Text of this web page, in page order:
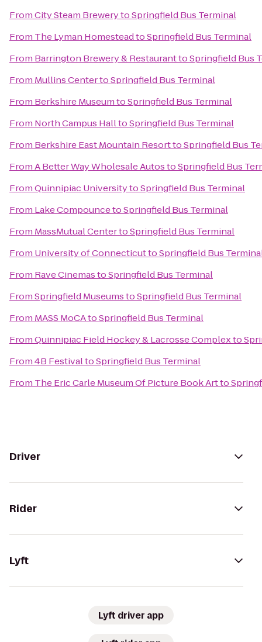
FromCity Steam BrewerytoSpringfield Bus Terminal
From The Lyman HomesteadtoSpringfield Bus Terminal
From Barrington Brewery & RestauranttoSpringfield Bus
From Mullins CentertoSpringfield Bus Terminal
From Berkshire MuseumtoSpringfield Bus Terminal
From North Campus HalltoSpringfield Bus Terminal
From Berkshire East Mountain ResorttoSpringfield Bus
FromA Better Way Wholesale AutostoSpringfield Bus
FromQuinnipiac UniversitytoSpringfield Bus Terminal
From Lake CompouncetoSpringfield Bus Terminal
From MassMutual CentertoSpringfield Bus Terminal
From University of ConnecticuttoSpringfield Bus
From Rave CinemastoSpringfield Bus Terminal
FromSpringfield MuseumstoSpringfield Bus Terminal
From MASS MoCAtoSpringfield Bus Terminal
FromQuinnipiac Field Hockey & Lacrosse Complexto
From4B FestivaltoSpringfield Bus Terminal
From The Eric Carle Museum Of Picture Book Artto
Driver
Rider
Lyft
Lyft driver app